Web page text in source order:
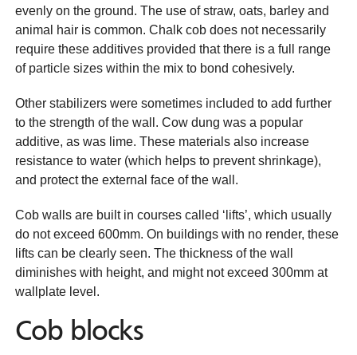
evenly on the ground. The use of straw, oats, barley and
animal hair is common. Chalk cob does not necessarily
require these additives provided that there is a full range
of particle sizes within the mix to bond cohesively.
Other stabilizers were sometimes included to add further
to the strength of the wall. Cow dung was a popular
additive, as was lime. These materials also increase
resistance to water (which helps to prevent shrinkage),
and protect the external face of the wall.
Cob walls are built in courses called ‘lifts’, which usually
do not exceed 600mm. On buildings with no render, these
lifts can be clearly seen. The thickness of the wall
diminishes with height, and might not exceed 300mm at
wallplate level.
Cob blocks